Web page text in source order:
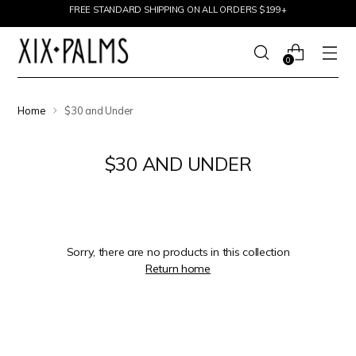
Skip to contentFREE STANDARD SHIPPING ON ALL ORDERS $199+
0
Home $30 and Under
$30 AND UNDER
Sorry, there are no products in this collection
Return home